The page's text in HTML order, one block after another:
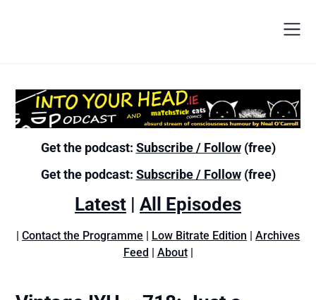
Get the podcast: Subscribe / Follow(free)
Get the podcast: Subscribe / Follow(free)
Latest | All Episodes
| Contact the Programme | Low Bitrate Edition | Archives
Feed | About|